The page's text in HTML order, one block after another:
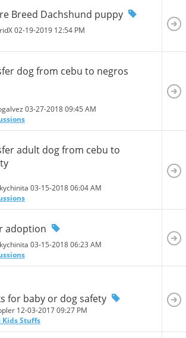
Breed Dachshund puppy
02-19-2019 12:54 PM
dog from cebu to negros
03-27-201809:45 AM
adult dog from cebu to
03-15-201806:04 AM
adoption
03-15-201806:23 AM
for baby or dog safety
12-03-201709:27 PM
Kids Stuffs